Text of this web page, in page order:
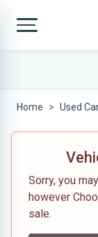
Home Used
Sorry, you
however
sale.